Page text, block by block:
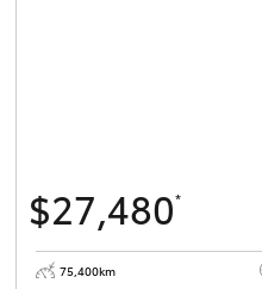
$27,480*
75,400km